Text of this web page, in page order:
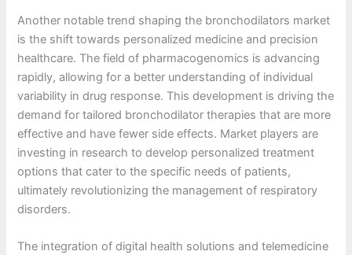
Another notable trend shaping the bronchodilators market
is the shift towards personalized medicine and precision
healthcare. The field of pharmacogenomics is advancing
rapidly, allowing for a better understanding of individual
variability in drug response. This development is driving the
demand for tailored bronchodilator therapies that are more
effective and have fewer side effects. Market players are
investing in research to develop personalized treatment
options that cater to the specific needs of patients,
ultimately revolutionizing the management of respiratory
disorders.
The integration of digital health solutions and telemedicine